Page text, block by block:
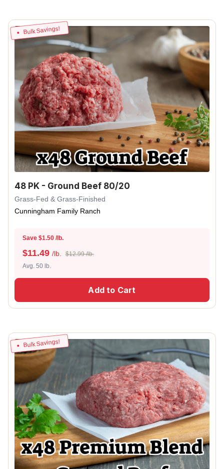
Bulk Savings!
48 PK - Ground Beef 80/20
Grass-Fed & Grass-Finished
Cunningham Family Ranch
Save $1.50 /lb.
$11.49 /lb.
$12.99 /lb.
Avg. 50 lb.
Add to Cart
Bulk Savings!